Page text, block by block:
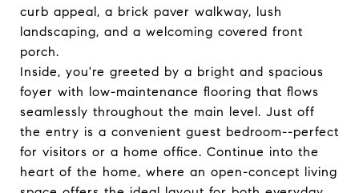
curb appeal, a brick paver walkway, lush
landscaping, and a welcoming covered front
porch.
Inside, you're greeted by a bright and spacious
foyer with low-maintenance flooring that flows
seamlessly throughout the main level. Just off
the entry is a convenient guest bedroom--perfect
for visitors or a home office. Continue into the
heart of the home, where an open-concept living